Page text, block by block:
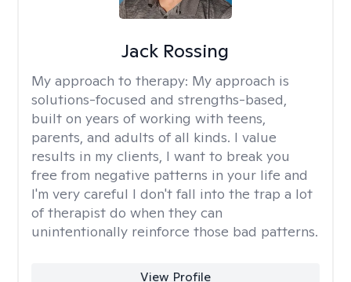
Jack Rossing
My approach to therapy: My approach is
solutions-focused and strengths-based,
built on years of working with teens,
parents, and adults of all kinds. I value
results in my clients, I want to break you
free from negative patterns in your life and
I'm very careful I don't fall into the trap a lot
of therapist do when they can
unintentionally reinforce those bad patterns.
View Profile